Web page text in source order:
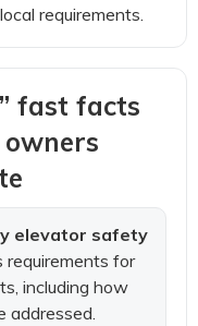
requirements.
fast facts
elevator safety
requirements for
including how
addressed.